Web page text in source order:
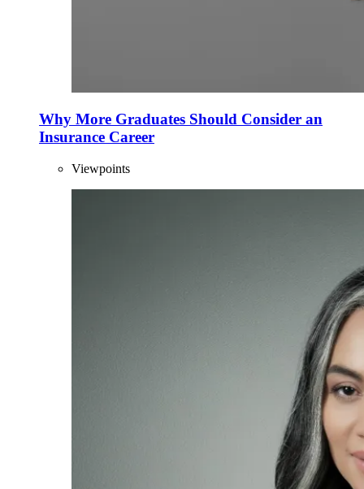
Why More Graduates Should Consider an
Insurance Career
Viewpoints